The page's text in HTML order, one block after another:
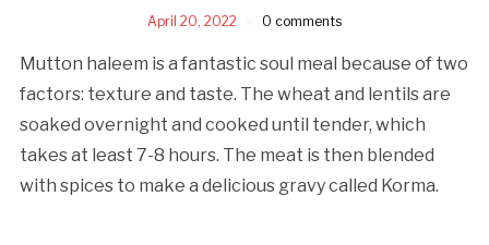
April 20, 2022 0 comments
Mutton haleem is a fantastic soul meal because of two
factors: texture and taste. The wheat and lentils are
soaked overnight and cooked until tender, which
takes at least 7-8 hours. The meat is then blended
with spices to make a delicious gravy called Korma.